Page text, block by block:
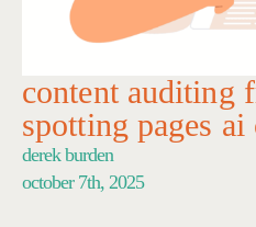
content auditing
spotting pages
derek burden
october 7th, 2025